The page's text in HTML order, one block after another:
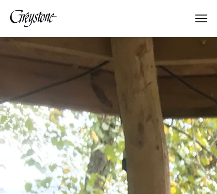
Explore
About Us
Dates & Rates
Parents
Staff